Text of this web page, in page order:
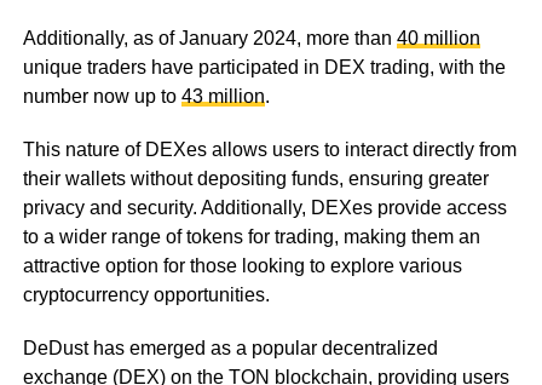
Additionally, as of January 2024, more than 40 million
unique traders have participated in DEX trading, with the
number now up to 43 million.
This nature of DEXes allows users to interact directly from
their wallets without depositing funds, ensuring greater
privacy and security. Additionally, DEXes provide access
to a wider range of tokens for trading, making them an
attractive option for those looking to explore various
cryptocurrency opportunities.
DeDust has emerged as a popular decentralized
exchange (DEX) on the TON blockchain, providing users